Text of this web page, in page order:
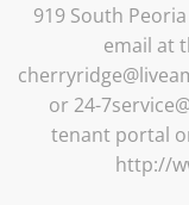
919 South
email at
or 24-
tenant portal
http://